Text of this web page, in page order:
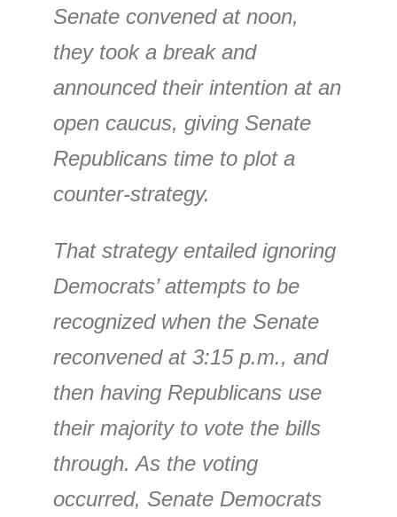
Senate convened at noon,
they took a break and
announced their intention at an
open caucus, giving Senate
Republicans time to plot a
counter-strategy.
That strategy entailed ignoring
Democrats’ attempts to be
recognized when the Senate
reconvened at 3:15 p.m., and
then having Republicans use
their majority to vote the bills
through. As the voting
occurred, Senate Democrats